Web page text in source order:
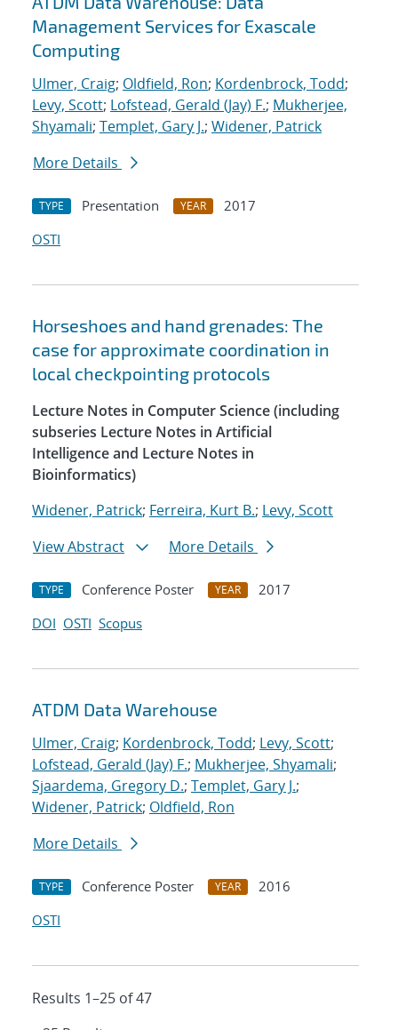
Management Services for Exascale
Computing
Ulmer, Craig; Oldfield, Ron; Kordenbrock, Todd;
Levy, Scott; Lofstead, Gerald (Jay) F.; Mukherjee,
Shyamali; Templet, Gary J.; Widener, Patrick
More Details
TYPE Presentation YEAR
2017
OSTI
Horseshoes and hand grenades: The
case for approximate coordination in
local checkpointing protocols
Lecture Notes in Computer Science (including
subseries Lecture Notes in Artificial
Intelligence and Lecture Notes in
Bioinformatics)
Widener, Patrick; Ferreira, Kurt B.; Levy, Scott
View Abstract
More Details
TYPE Conference Poster YEAR
2017
DOI OSTI Scopus
ATDM Data Warehouse
Ulmer, Craig; Kordenbrock, Todd; Levy, Scott;
Lofstead, Gerald (Jay) F.; Mukherjee, Shyamali;
Sjaardema, Gregory D.; Templet, Gary J.;
Widener, Patrick; Oldfield, Ron
More Details
TYPE Conference Poster YEAR
2016
OSTI
Results 1–25 of 47